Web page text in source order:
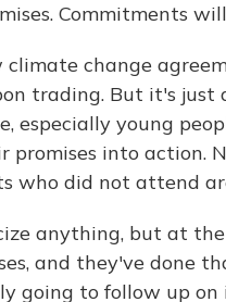
Commitments
climate change
trading. But it's just
especially young
into action.
who did not attend
anything, but at
and they've done
going to follow up on